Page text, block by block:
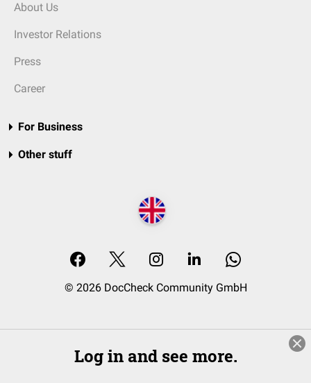
About Us
Investor Relations
Press
Career
For Business
Other stuff
© 2026 DocCheck Community GmbH
Log in and see more.